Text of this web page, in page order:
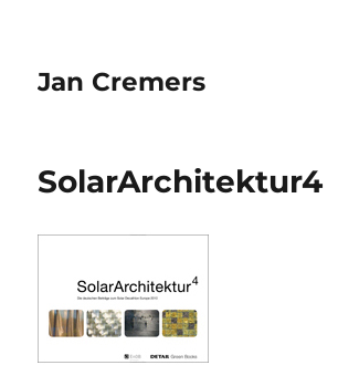
Jan Cremers
SolarArchitektur4